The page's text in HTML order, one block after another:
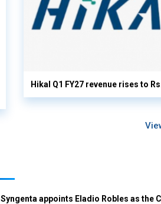
Hikal Q1 FY27 revenue rises to
Syngenta appoints Eladio Robles as the